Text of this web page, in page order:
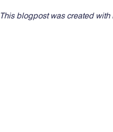
This blogpost was created with